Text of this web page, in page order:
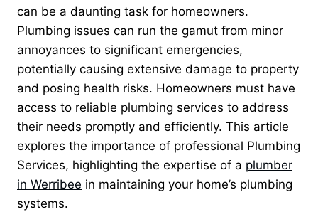
can be a daunting task for homeowners.
Plumbing issues can run the gamut from minor
annoyances to significant emergencies,
potentially causing extensive damage to property
and posing health risks. Homeowners must have
access to reliable plumbing services to address
their needs promptly and efficiently. This article
explores the importance of professional Plumbing
Services, highlighting the expertise of a plumber
in Werribee in maintaining your home’s plumbing
systems.